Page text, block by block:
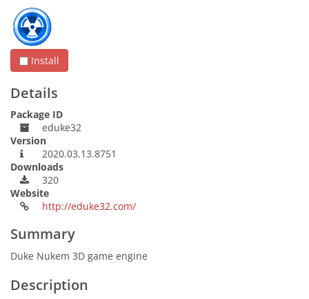
Install
Details
Package ID
eduke32
Version
2020.03.13.8751
Downloads
320
Website
http://eduke32.com/
Summary
Duke Nukem 3D game engine
Description